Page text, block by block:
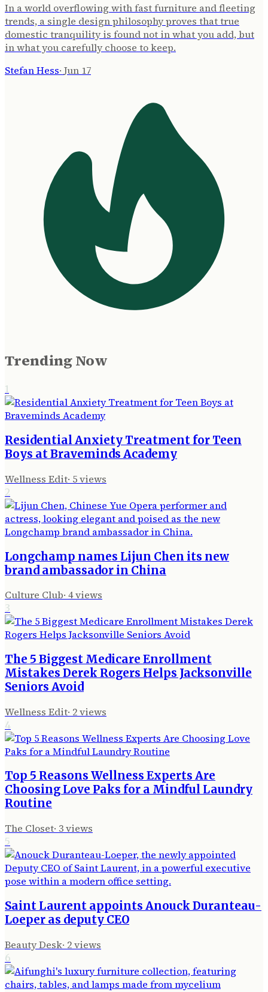
In a world overflowing with fast furniture and fleeting
trends, a single design philosophy proves that true
domestic tranquility is found not in what you add, but
in what you carefully choose to keep.
Stefan Hess· Jun 17
Trending Now
1
Residential Anxiety Treatment for Teen
Boys at Braveminds Academy
Wellness Edit· 5views
2
Longchamp names Lijun Chen its new
brand ambassador in China
Culture Club· 4views
3
The 5 Biggest Medicare Enrollment
Mistakes Derek Rogers Helps Jacksonville
Seniors Avoid
Wellness Edit· 2views
4
Top 5 Reasons Wellness Experts Are
Choosing Love Paks for a Mindful Laundry
Routine
The Closet· 3views
5
Saint Laurent appoints Anouck Duranteau-
Loeper as deputy CEO
Beauty Desk· 2views
6